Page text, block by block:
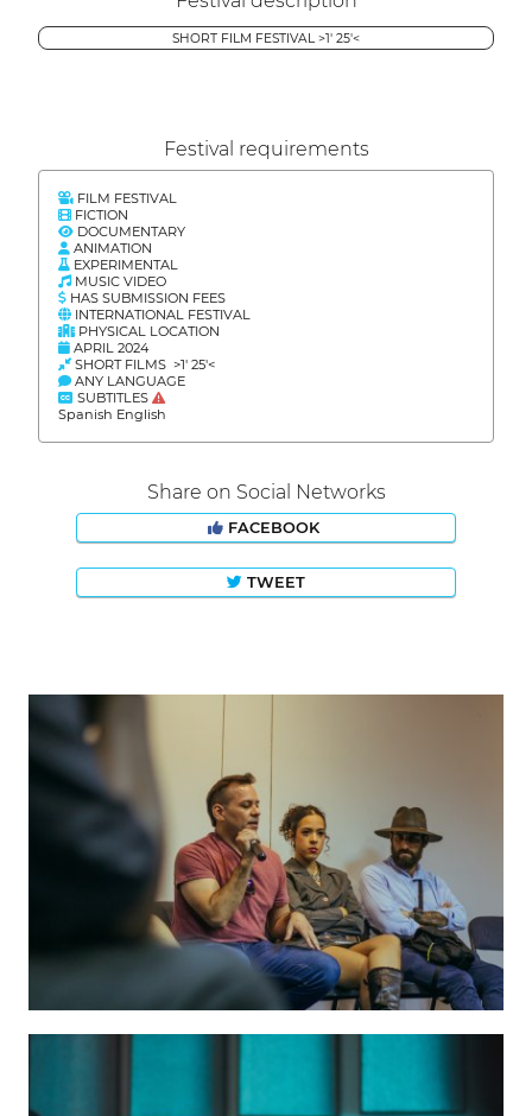
SHORT FILM FESTIVAL >1' 25'<
Festival requirements
FILM FESTIVAL
FICTION
DOCUMENTARY
ANIMATION
EXPERIMENTAL
MUSIC VIDEO
HAS SUBMISSION FEES
INTERNATIONAL FESTIVAL
PHYSICAL LOCATION
APRIL 2024
SHORT FILMS >1' 25'<
ANY LANGUAGE
SUBTITLES
Spanish English
Share on Social Networks
FACEBOOK
TWEET